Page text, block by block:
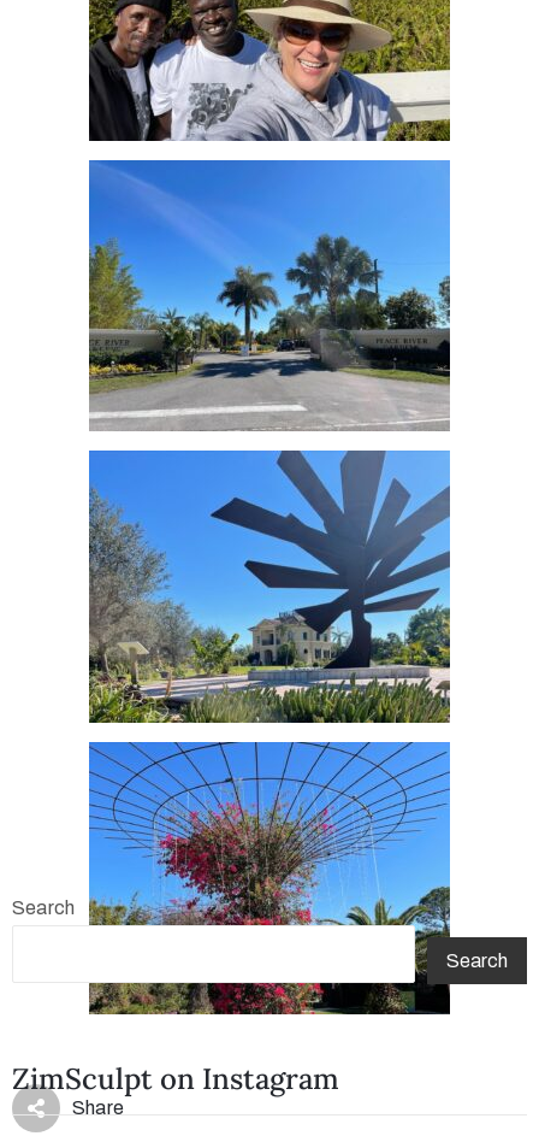
Share
Search
Search
ZimSculpt on Instagram